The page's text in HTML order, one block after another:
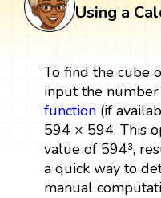
Using a
To find the cube
input the
function(if
594 × 594. This
value of 594³,
a quick way to
manual